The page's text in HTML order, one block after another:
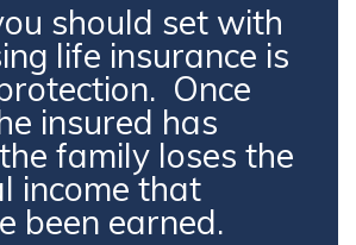
should set with
life insurance is
Once
insured has
family loses the
income that
been earned.